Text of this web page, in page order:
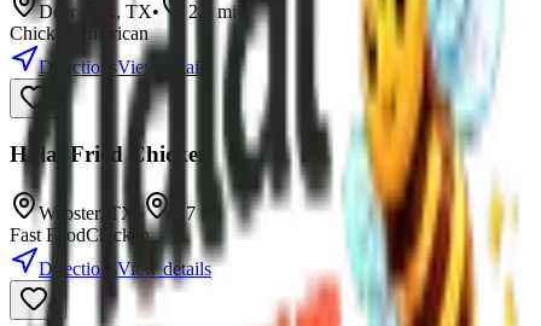
Deer Park , TX• 2.9
mi
Chicken
American
DirectionsView details
Halal Fried Chicken
Webster, TX • 9.7mi
Fast FoodChicken
DirectionsView details
0